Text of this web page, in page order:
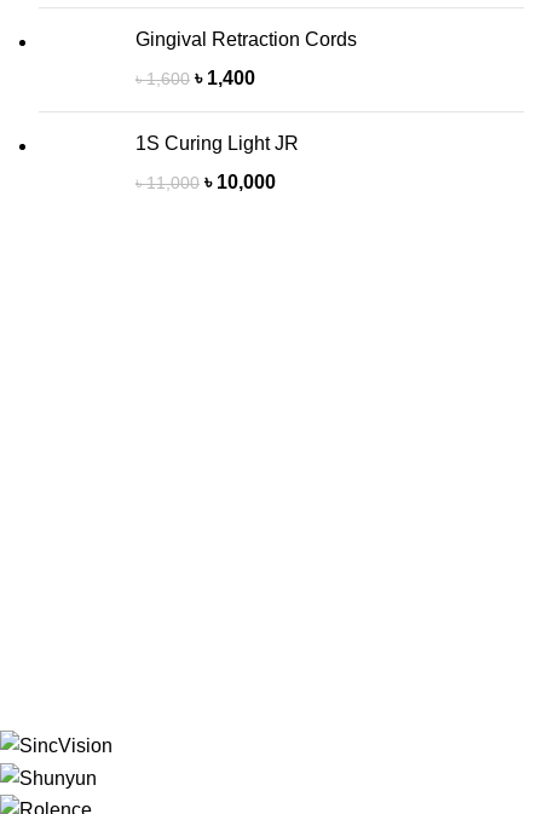
Gingival Retraction Cords
৳1,600 ৳ 1,400
1S Curing Light JR
৳11,000 ৳ 10,000